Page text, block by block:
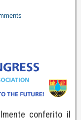
conferito il